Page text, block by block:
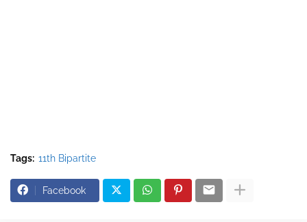
Tags: 11th Bipartite
Facebook